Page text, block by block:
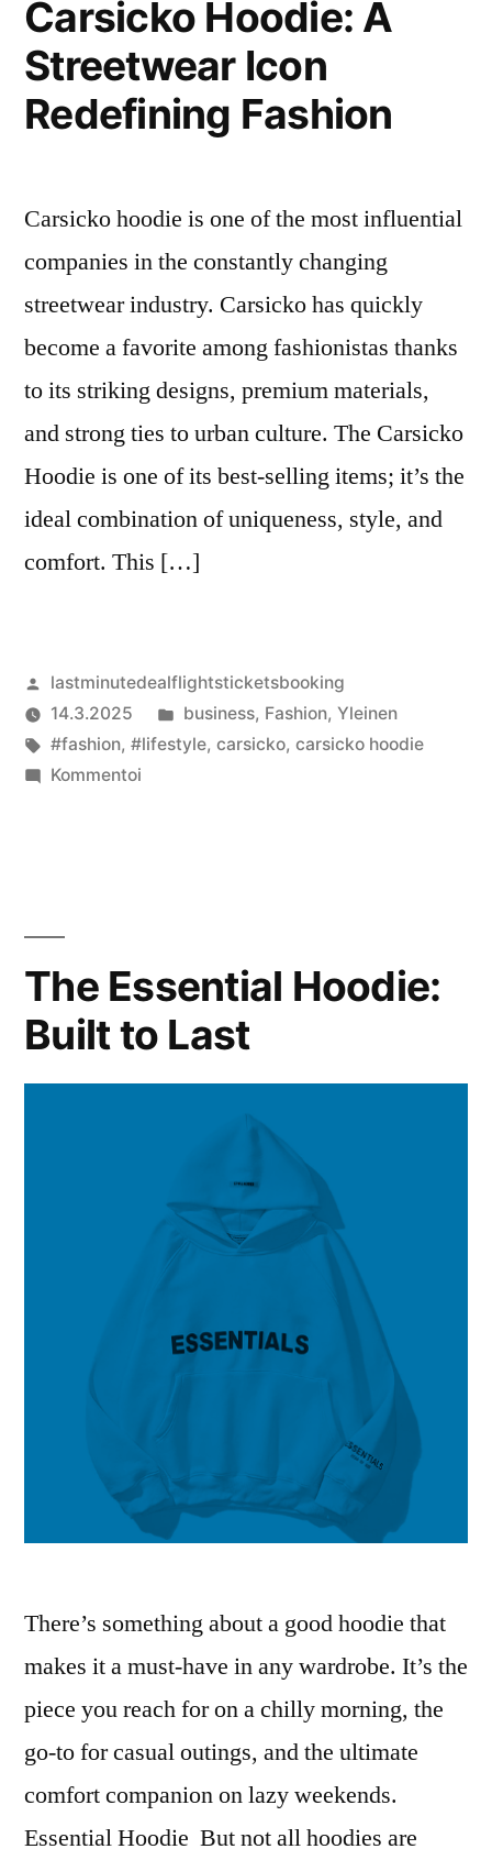
Style
Comfort
Carsicko Hoodie: A
Streetwear Icon
Redefining Fashion
Carsicko hoodie is one of the most influential
companies in the constantly changing
streetwear industry. Carsicko has quickly
become a favorite among fashionistas thanks
to its striking designs, premium materials,
and strong ties to urban culture. The Carsicko
Hoodie is one of its best-selling items; it’s the
ideal combination of uniqueness, style, and
comfort. This […]
Artikkelin
julkaisija
on
lastminutedealflightsticketsbooking
14.3.2025
Julkaistu
kategoriassa
business, Fashion, Yleinen
Avainsanat:
#fashion, #lifestyle, carsicko, carsicko hoodie
Kommentoiartikkelia
Fashion
The Essential Hoodie:
Built to Last
There’s something about a good hoodie that
makes it a must-have in any wardrobe. It’s the
piece you reach for on a chilly morning, the
go-to for casual outings, and the ultimate
comfort companion on lazy weekends.
Essential Hoodie But not all hoodies are